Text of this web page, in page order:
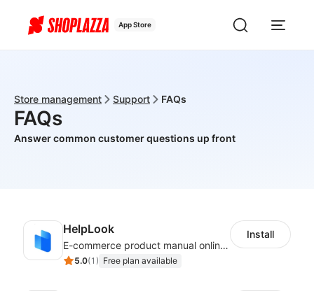
App Store
Store management Support FAQs
FAQs
Answer common customer questions up front
HelpLook
E-commerce product manual online creation platform and Custom AI ChatBot
5.0(1 ) Free plan available
Install